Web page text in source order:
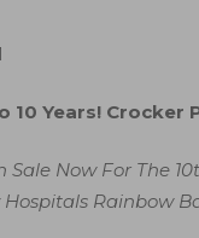
10 Years! Crocker
Sale Now For The
Rainbow